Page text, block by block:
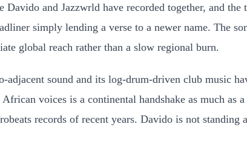
and Jazzwrld have recorded together, and the
simply lending a verse to a newer name. The
global reach rather than a slow regional burn.
sound and its log-drum-driven club music
voices is a continental handshake as much as
records of recent years. Davido is not standing